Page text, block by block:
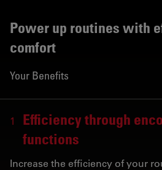
Power up routines with
comfort
Your Benefits
1
Efficiency through
functions
Increase the efficiency of your